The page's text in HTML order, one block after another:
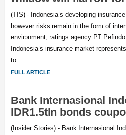
(TIS) - Indonesia’s developing
however risks remain in the form of
environment, ratings agency PT
Indonesia’s insurance market
to
FULL ARTICLE
Bank Internasional
IDR1.5tln bonds
(Insider Stories) - Bank Internasional